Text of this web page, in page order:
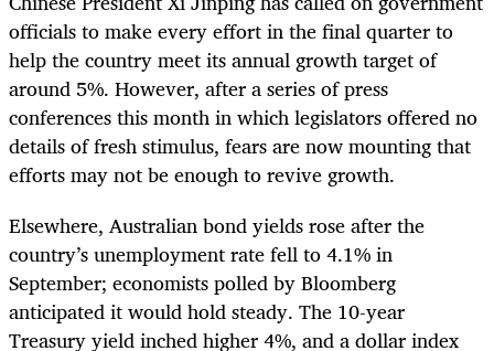
officials to make every effort in the final quarter to
help the country meet its annual growth target of
around 5%. However, after a series of press
conferences this month in which legislators offered no
details of fresh stimulus, fears are now mounting that
efforts may not be enough to revive growth.
Elsewhere, Australian bond yields rose after the
country’s unemployment rate fell to 4.1% in
September; economists polled by Bloomberg
anticipated it would hold steady. The 10-year
Treasury yield inched higher 4%, and a dollar index